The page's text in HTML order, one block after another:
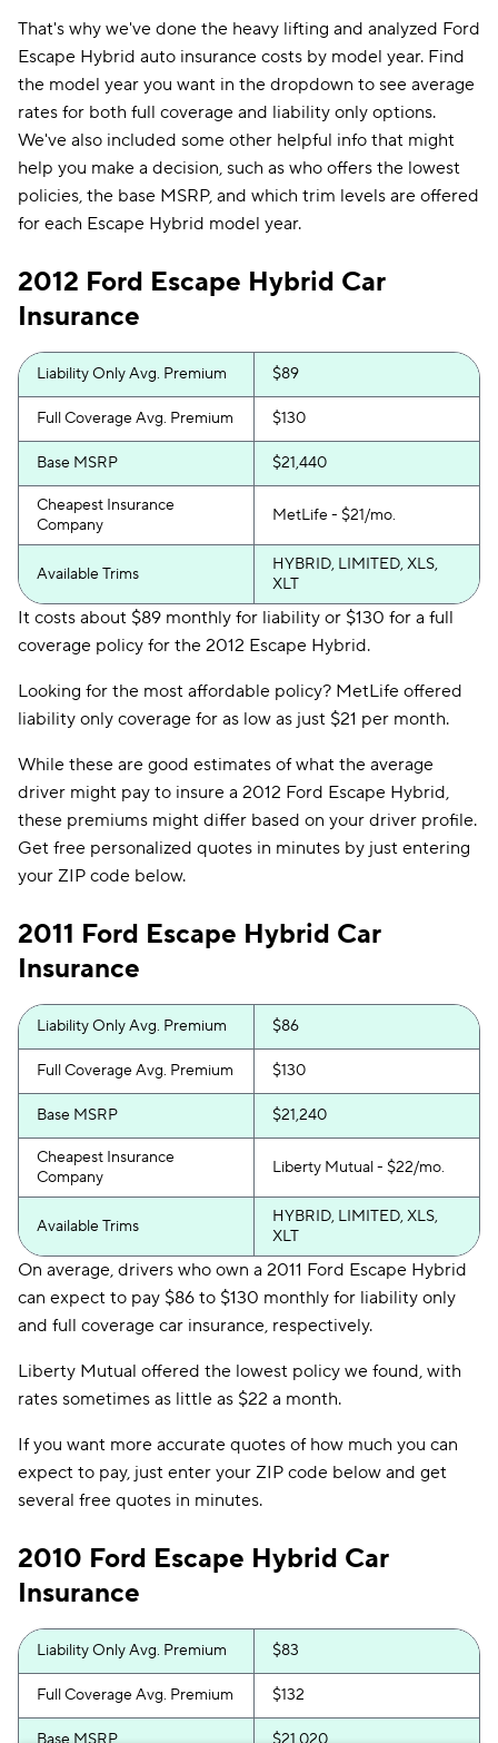
That's why we've done the heavy lifting and analyzed Ford
Escape Hybrid auto insurance costs by model year. Find
the model year you want in the dropdown to see average
rates for both full coverage and liability only options.
We've also included some other helpful info that might
help you make a decision, such as who offers the lowest
policies, the base MSRP, and which trim levels are offered
for each Escape Hybrid model year.
2012 Ford Escape Hybrid Car
Insurance
Liability Only Avg. Premium $89
Full Coverage Avg. Premium $130
Base MSRP $21,440
Cheapest Insurance
Company
MetLife - $21/mo.
Available Trims
HYBRID, LIMITED, XLS,
XLT
It costs about $89 monthly for liability or $130 for a full
coverage policy for the 2012 Escape Hybrid.
Looking for the most affordable policy? MetLife offered
liability only coverage for as low as just $21 per month.
While these are good estimates of what the average
driver might pay to insure a 2012 Ford Escape Hybrid,
these premiums might differ based on your driver profile.
Get free personalized quotes in minutes by just entering
your ZIP code below.
2011 Ford Escape Hybrid Car
Insurance
Liability Only Avg. Premium $86
Full Coverage Avg. Premium $130
Base MSRP $21,240
Cheapest Insurance
Company
Liberty Mutual - $22/mo.
Available Trims
HYBRID, LIMITED, XLS,
XLT
On average, drivers who own a 2011 Ford Escape Hybrid
can expect to pay $86 to $130 monthly for liability only
and full coverage car insurance, respectively.
Liberty Mutual offered the lowest policy we found, with
rates sometimes as little as $22 a month.
If you want more accurate quotes of how much you can
expect to pay, just enter your ZIP code below and get
several free quotes in minutes.
2010 Ford Escape Hybrid Car
Insurance
Liability Only Avg. Premium $83
Full Coverage Avg. Premium $132